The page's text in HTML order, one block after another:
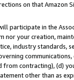
on that Amazon
participate in the
nor your creation,
industry
contracting), (d)
other than as